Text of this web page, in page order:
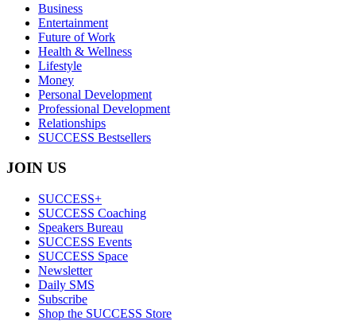
Business
Entertainment
Future of Work
Health & Wellness
Lifestyle
Money
Personal Development
Professional Development
Relationships
SUCCESS Bestsellers
JOIN US
SUCCESS+
SUCCESS Coaching
Speakers Bureau
SUCCESS Events
SUCCESS Space
Newsletter
Daily SMS
Subscribe
Shop the SUCCESS Store